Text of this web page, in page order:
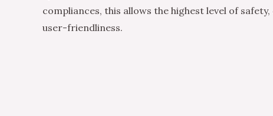
compliances, this allows the highest level of
user-friendliness.